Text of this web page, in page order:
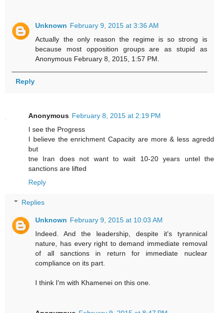
Unknown February 9, 2015 at 3:36 AM
Actually the only reason the regime is so strong is
because most opposition groups are as stupid as
Anonymous February 8, 2015, 1:57 PM.
Reply
Anonymous February 8, 2015 at 2:19 PM
I see the Progress
I believe the enrichment Capacity are more & less agredd
but
tne Iran does not want to wait 10-20 years untel the
sanctions are lifted
Reply
Replies
Unknown February 9, 2015 at 10:03 AM
Indeed. And the leadership, despite it's tyrannical
nature, has every right to demand immediate removal
of all sanctions in return for immediate nuclear
compliance on its part.
I think I'm with Khamenei on this one.